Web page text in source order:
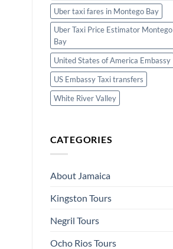
Uber taxi fares in Montego Bay
Uber Taxi Price Estimator Montego
Bay
United States of America Embassy
US Embassy Taxi transfers
White River Valley
CATEGORIES
About Jamaica
Kingston Tours
Negril Tours
Ocho Rios Tours